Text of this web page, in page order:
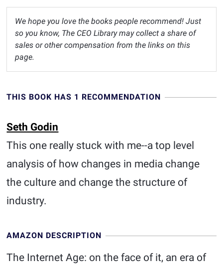
We hope you love the books people recommend! Just
so you know, The CEO Library may collect a share of
sales or other compensation from the links on this
page.
THIS BOOK HAS 1 RECOMMENDATION
Seth Godin
This one really stuck with me--a top level
analysis of how changes in media change
the culture and change the structure of
industry.
AMAZON DESCRIPTION
The Internet Age: on the face of it, an era of